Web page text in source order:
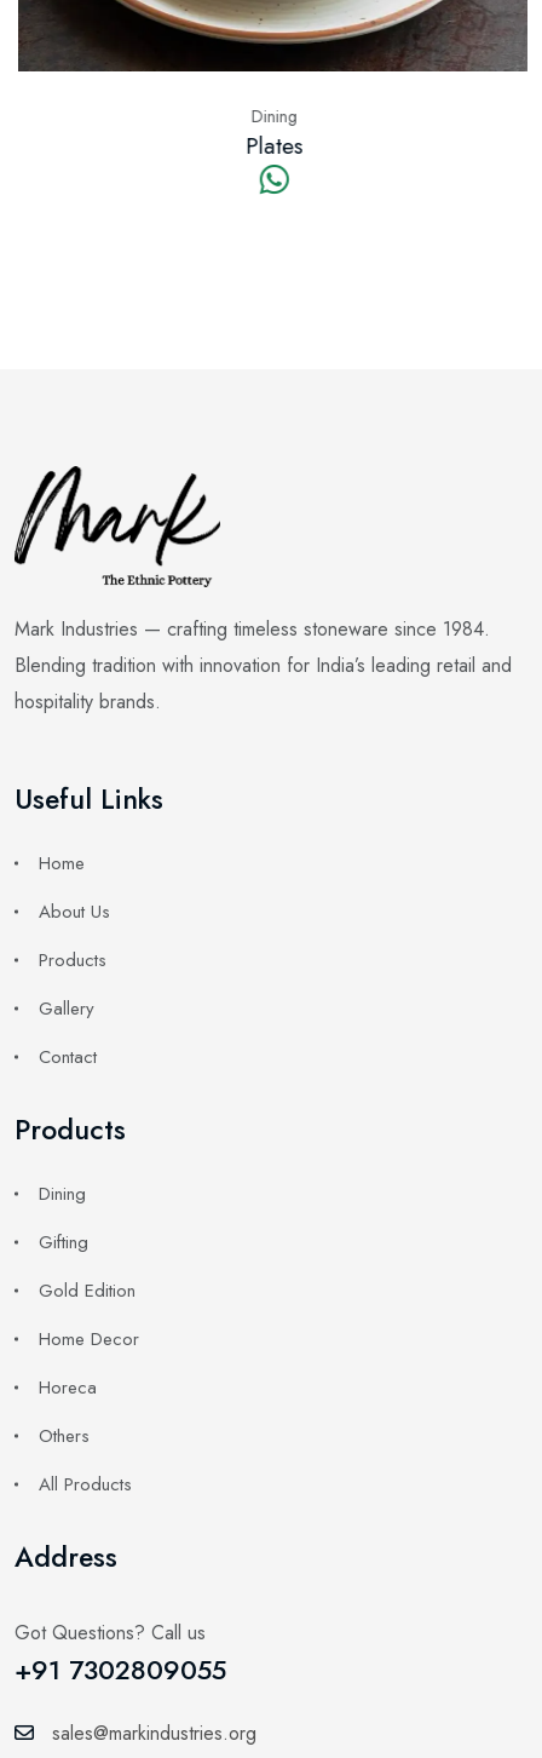
Dining
Plates
Mark Industries — crafting timeless stoneware since 1984.
Blending tradition with innovation for India’s leading retail and
hospitality brands.
Useful Links
Home
About Us
Products
Gallery
Contact
Products
Dining
Gifting
Gold Edition
Home Decor
Horeca
Others
All Products
Address
Got Questions? Call us
+91 7302809055
sales@markindustries.org